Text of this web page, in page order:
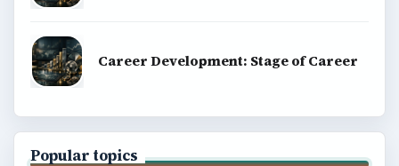
Career Development: Stage of Career
Popular topics